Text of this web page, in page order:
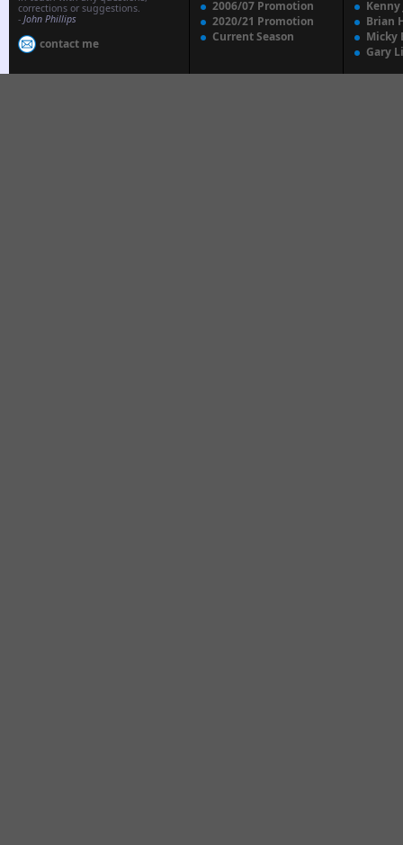
corrections or suggestions.
- John Phillips
contact me
2006/07 Promotion
2020/21 Promotion
Current Season
Kenny
Brian
Micky
Gary